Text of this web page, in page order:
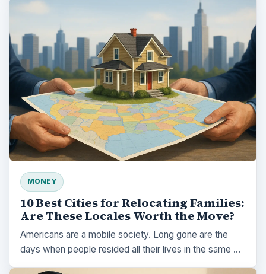
MONEY
10 Best Cities for Relocating Families:
Are These Locales Worth the Move?
Americans are a mobile society. Long gone are the
days when people resided all their lives in the same …